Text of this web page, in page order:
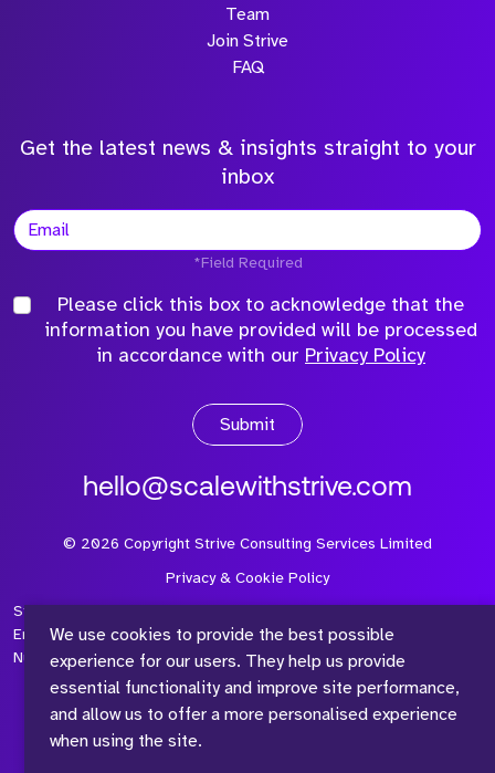
We use cookies to provide the best possible
experience for our users. They help us provide
essential functionality and improve site performance,
and allow us to offer a more personalised experience
when using the site.
Team
Join Strive
FAQ
Get the latest news & insights straight to your
inbox
*Field Required
Please click this box to acknowledge that the
information you have provided will be processed
in accordance with our Privacy Policy
Submit
hello@scalewithstrive.com
© 2026 Copyright Strive Consulting Services Limited
Privacy & Cookie Policy
Strive Consulting Services Ltd is a company registered in
England and Wales with Company Number 08497954 and Vat
Number 315 673 305